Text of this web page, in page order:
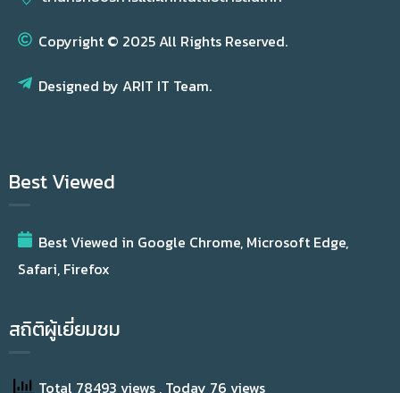
Copyright © 2025 All Rights Reserved.
Designed by ARIT IT Team.
Best Viewed
Best Viewed in Google Chrome, Microsoft Edge,
Safari, Firefox
สถิติผู้เยี่ยมชม
Total 78493 views , Today 76 views